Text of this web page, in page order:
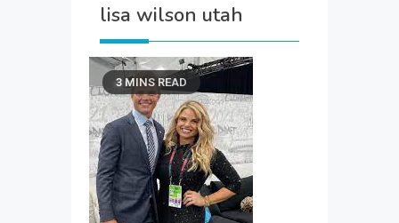
lisa wilson utah
3 MINS READ